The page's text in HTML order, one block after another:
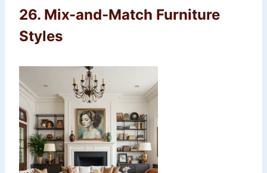
26. Mix-and-Match Furniture
Styles